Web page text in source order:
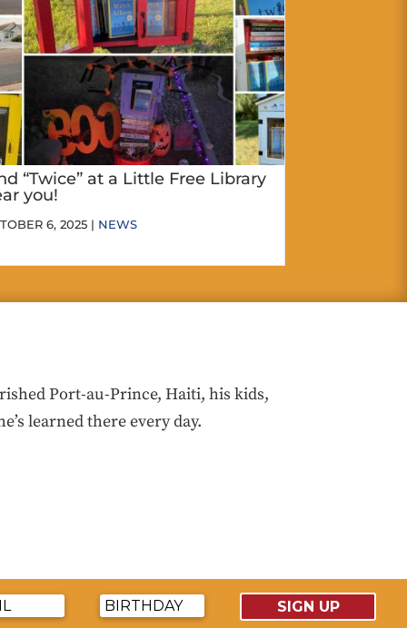
“Twice” at a Little Free Library
you!
6, 2025 | NEWS
Port-au-Prince, Haiti, his kids,
learned there every day.
SIGN UP